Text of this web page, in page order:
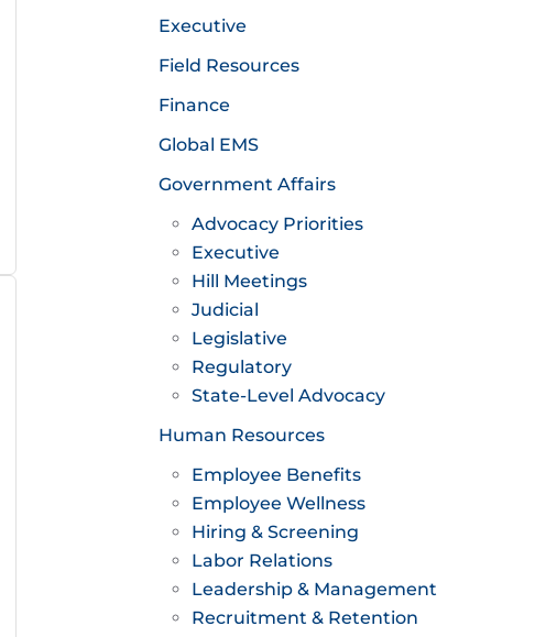
Executive
Field Resources
Finance
Global EMS
Government Affairs
Advocacy Priorities
Executive
Hill Meetings
Judicial
Legislative
Regulatory
State-Level Advocacy
Human Resources
Employee Benefits
Employee Wellness
Hiring & Screening
Labor Relations
Leadership & Management
Recruitment & Retention